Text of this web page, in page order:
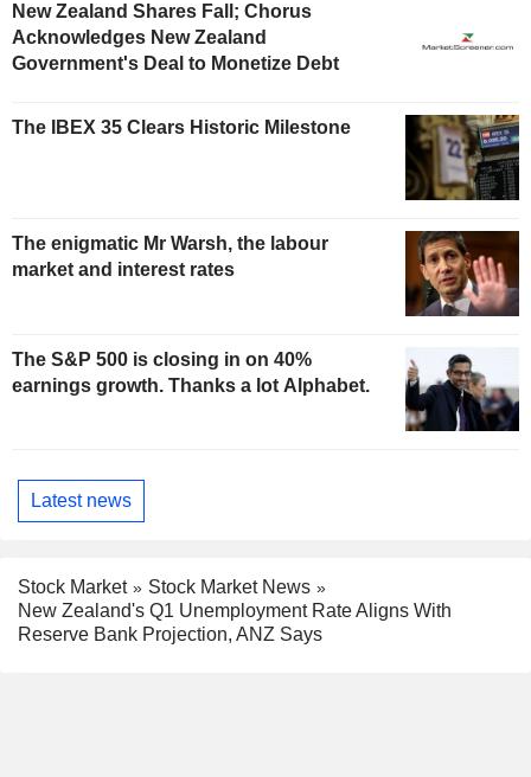
New Zealand Shares Fall; Chorus
Acknowledges New Zealand
Government's Deal to Monetize Debt
The IBEX 35 Clears Historic Milestone
The enigmatic Mr Warsh, the labour
market and interest rates
The S&P 500 is closing in on 40%
earnings growth. Thanks a lot Alphabet.
Latest news
Stock Market
Stock Market News
New Zealand's Q1 Unemployment Rate Aligns With
Reserve Bank Projection, ANZ Says